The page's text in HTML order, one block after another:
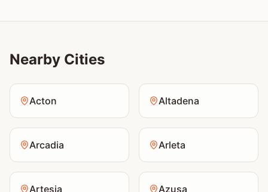
Nearby Cities
Acton Altadena
Arcadia Arleta
Artesia Azusa